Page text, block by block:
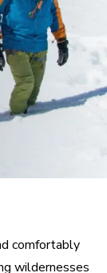
comfortably
wildernesses